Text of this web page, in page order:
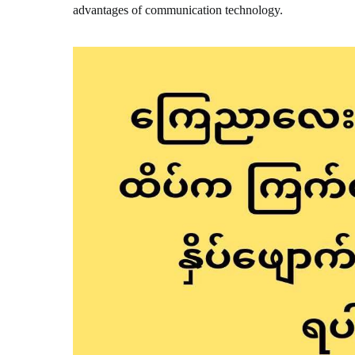
advantages of communication technology.